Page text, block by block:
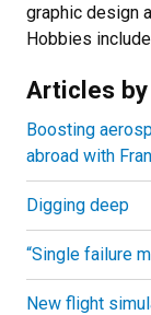
graphic design
Hobbies
Articles
Boosting
abroad with
Digging deep
“Single failure
New flight